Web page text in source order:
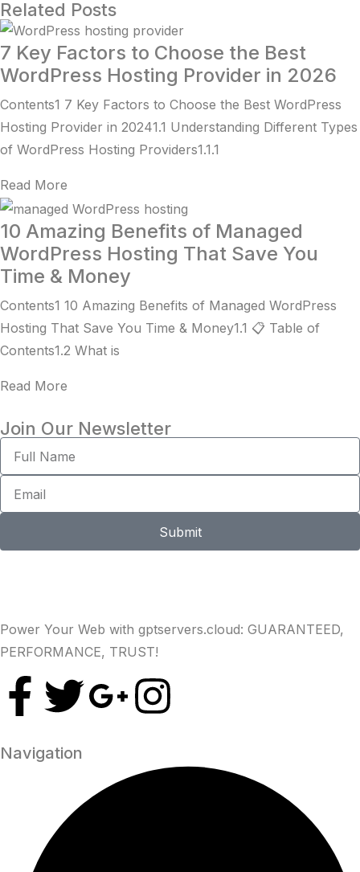
Related Posts
7 Key Factors to Choose the Best
WordPress Hosting Provider in 2026
Contents1 7 Key Factors to Choose the Best WordPress
Hosting Provider in 20241.1 Understanding Different Types
of WordPress Hosting Providers1.1.1
Read More
10 Amazing Benefits of Managed
WordPress Hosting That Save You
Time & Money
Contents1 10 Amazing Benefits of Managed WordPress
Hosting That Save You Time & Money1.1 📋 Table of
Contents1.2 What is
Read More
Join Our Newsletter
Submit
Power Your Web with gptservers.cloud: GUARANTEED,
PERFORMANCE, TRUST!
Navigation